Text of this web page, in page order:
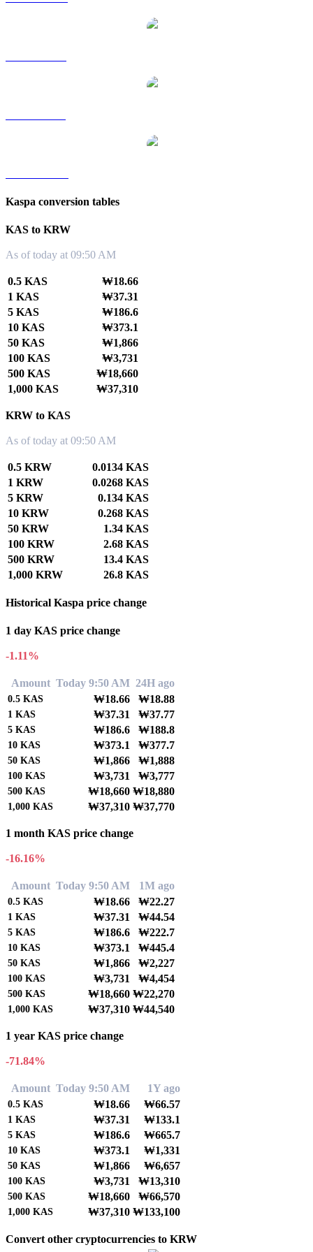
Kaspa conversion tables
KAS to KRW
As of today at 09:50 AM
0.5 KAS
₩18.66
1 KAS
₩37.31
5 KAS
₩186.6
10 KAS
₩373.1
50 KAS
₩1,866
100 KAS
₩3,731
500 KAS
₩18,660
1,000 KAS
₩37,310
KRW to KAS
As of today at 09:50 AM
0.5 KRW
0.0134 KAS
1 KRW
0.0268 KAS
5 KRW
0.134 KAS
10 KRW
0.268 KAS
50 KRW
1.34 KAS
100 KRW
2.68 KAS
500 KRW
13.4 KAS
1,000 KRW
26.8 KAS
Historical Kaspa price change
1 day KAS price change
-1.11%
Amount Today 9:50 AM 24H ago
0.5 KAS ₩18.66 ₩18.88
1 KAS ₩37.31 ₩37.77
5 KAS ₩186.6 ₩188.8
10 KAS ₩373.1 ₩377.7
50 KAS ₩1,866 ₩1,888
100 KAS ₩3,731 ₩3,777
500 KAS ₩18,660 ₩18,880
1,000 KAS ₩37,310 ₩37,770
1 month KAS price change
-16.16%
Amount Today 9:50 AM 1M ago
0.5 KAS ₩18.66 ₩22.27
1 KAS ₩37.31 ₩44.54
5 KAS ₩186.6 ₩222.7
10 KAS ₩373.1 ₩445.4
50 KAS ₩1,866 ₩2,227
100 KAS ₩3,731 ₩4,454
500 KAS ₩18,660 ₩22,270
1,000 KAS ₩37,310 ₩44,540
1 year KAS price change
-71.84%
Amount Today 9:50 AM 1Y ago
0.5 KAS ₩18.66 ₩66.57
1 KAS ₩37.31 ₩133.1
5 KAS ₩186.6 ₩665.7
10 KAS ₩373.1 ₩1,331
50 KAS ₩1,866 ₩6,657
100 KAS ₩3,731 ₩13,310
500 KAS ₩18,660 ₩66,570
1,000 KAS ₩37,310 ₩133,100
Convert other cryptocurrencies to KRW